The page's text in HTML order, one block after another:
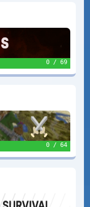
0 / 69
0 / 64